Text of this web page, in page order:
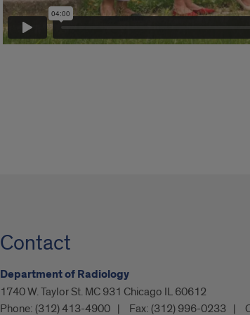
Contact
Department of Radiology
1740 W. Taylor St. MC 931 Chicago IL 60612
Phone: (312) 413-4900 Fax: (312) 996-0233